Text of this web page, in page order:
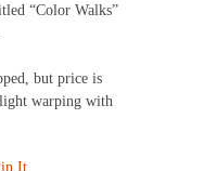
“Color Walks”
but price is
warping with
It